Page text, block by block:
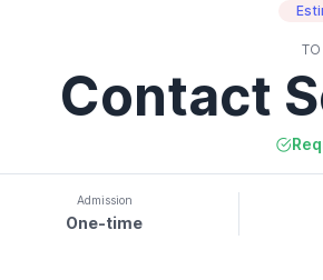
TO
Contact
Admission
One-time